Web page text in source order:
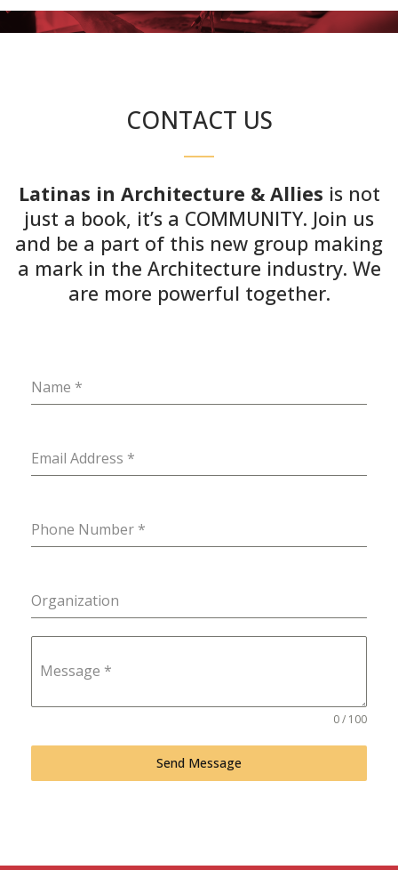
CONTACT US
Latinas in Architecture & Allies is not
just a book, it’s a COMMUNITY. Join us
and be a part of this new group making
a mark in the Architecture industry. We
are more powerful together.
Name *
Email Address *
Phone Number *
Organization
Message *
0 / 100
Send Message